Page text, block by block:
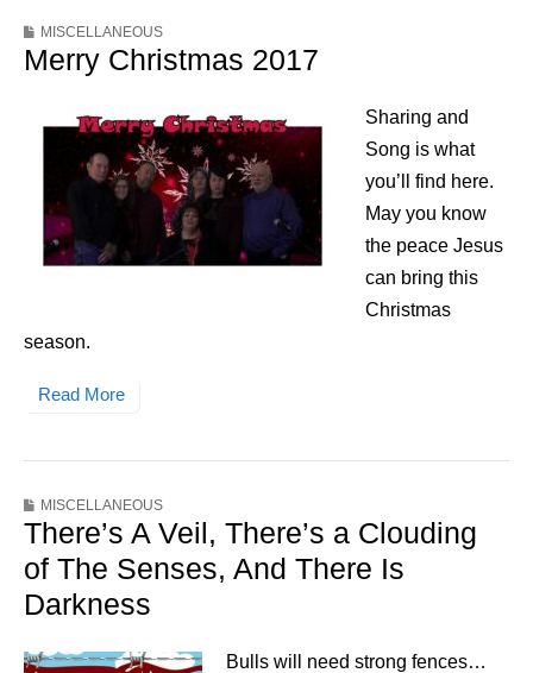
MISCELLANEOUS
Merry Christmas 2017
Sharing and
Song is what
you’ll find here.
May you know
the peace Jesus
can bring this
Christmas
season.
Read More
MISCELLANEOUS
There’s A Veil, There’s a Clouding
of The Senses, And There Is
Darkness
Bulls will need strong fences…